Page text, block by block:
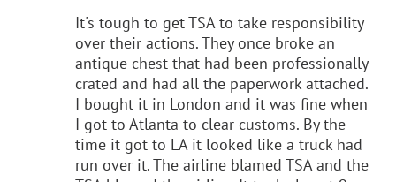
It's tough to get TSA to take responsibility
over their actions. They once broke an
antique chest that had been professionally
crated and had all the paperwork attached.
I bought it in London and it was fine when
I got to Atlanta to clear customs. By the
time it got to LA it looked like a truck had
run over it. The airline blamed TSA and the